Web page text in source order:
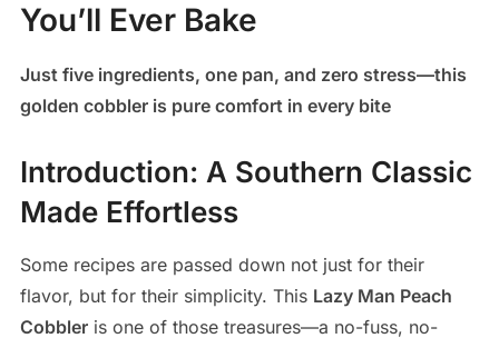
You’ll Ever Bake
Just five ingredients, one pan, and zero stress—this
golden cobbler is pure comfort in every bite
Introduction: A Southern Classic
Made Effortless
Some recipes are passed down not just for their
flavor, but for their simplicity. This Lazy Man Peach
Cobbleris one of those treasures—a no-fuss, no-